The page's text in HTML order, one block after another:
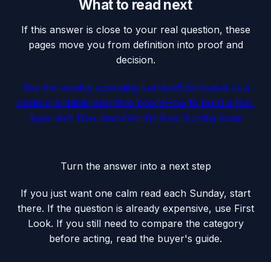
What to read next
If this answer is close to your real question, these
pages move you from definition into proof and
decision.
See the weekly operating surfaceDashboard vs a
custom Airtable deal flow boardHow to build a two-
layer deal flow stackGet the free Sunday issue
Turn the answer into a next step
If you just want one calm read each Sunday, start
there. If the question is already expensive, use First
Look. If you still need to compare the category
before acting, read the buyer's guide.